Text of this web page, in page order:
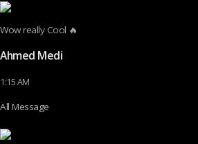
Wow really Cool 🔥
Ahmed Medi
1:15 AM
All Message